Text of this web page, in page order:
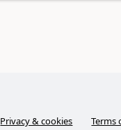
Privacy & cookies Terms